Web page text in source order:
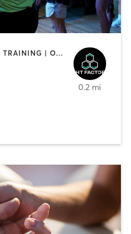
HEATED THERAPY | INTERVAL TRAINING | OTHER | WATER THERAPY
0.2 mi